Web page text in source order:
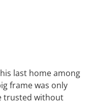
last home among
frame was only
trusted without